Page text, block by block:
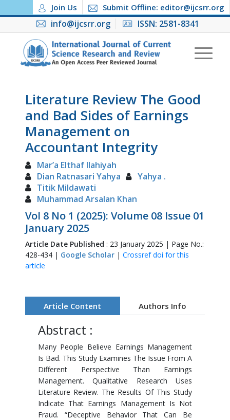
Join Us Submit Offline: editor@ijcsrr.org
info@ijcsrr.org ISSN: 2581-8341
Literature Review The Good
and Bad Sides of Earnings
Management on
Accountant Integrity
Mar’a Elthaf Ilahiyah
Dian Ratnasari Yahya
Yahya .
Titik Mildawati
Muhammad Arsalan Khan
Vol 8 No 1 (2025): Volume 08 Issue 01
January 2025
Article Date Published : 23 January 2025 | Page No.:
428-434 | Google Scholar| Crossref doi for this
article
Article Content Authors Info
Abstract :
Many People Believe Earnings Management
Is Bad. This Study Examines The Issue From A
Different Perspective Than Earnings
Management. Qualitative Research Uses
Literature Review. The Results Of This Study
Indicate That Earnings Management Is Not
Fraud. “Deceptive Behavior That Can Be